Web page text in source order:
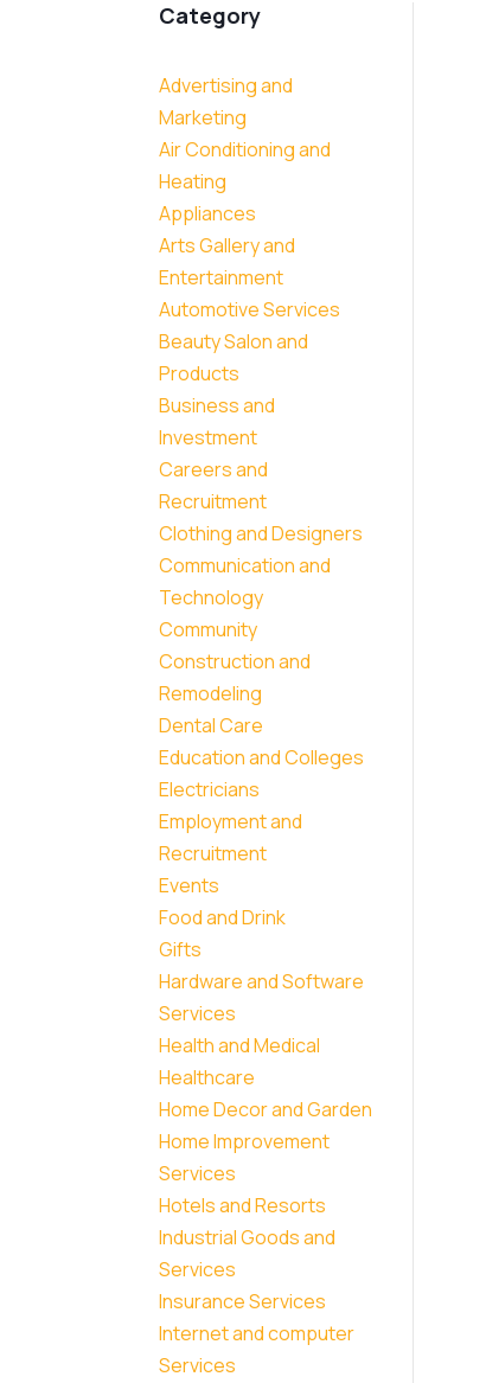
Category
Advertising and
Marketing
Air Conditioning and
Heating
Appliances
Arts Gallery and
Entertainment
Automotive Services
Beauty Salon and
Products
Business and
Investment
Careers and
Recruitment
Clothing and Designers
Communication and
Technology
Community
Construction and
Remodeling
Dental Care
Education and Colleges
Electricians
Employment and
Recruitment
Events
Food and Drink
Gifts
Hardware and Software
Services
Health and Medical
Healthcare
Home Decor and Garden
Home Improvement
Services
Hotels and Resorts
Industrial Goods and
Services
Insurance Services
Internet and computer
Services